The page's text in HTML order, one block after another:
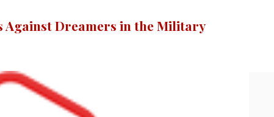
Against Dreamers in the Military